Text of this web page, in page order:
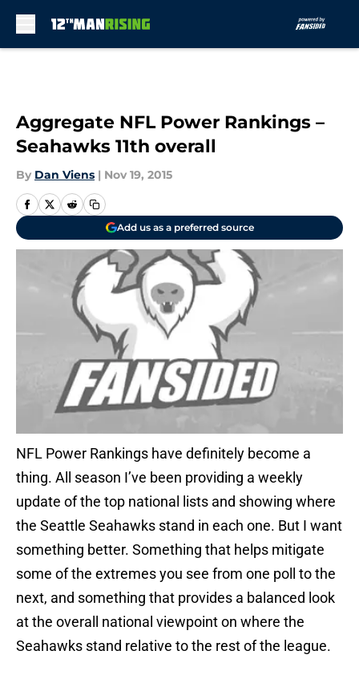
Aggregate NFL Power Rankings –
Seahawks 11th overall
By Dan Viens | Nov 19, 2015
Add us as a preferred source
NFL Power Rankings have definitely become a
thing. All season I’ve been providing a weekly
update of the top national lists and showing where
the Seattle Seahawks stand in each one. But I want
something better. Something that helps mitigate
some of the extremes you see from one poll to the
next, and something that provides a balanced look
at the overall national viewpoint on where the
Seahawks stand relative to the rest of the league.